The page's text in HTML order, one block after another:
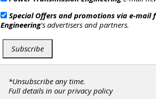
Special Offers and promotions via e-mail
Engineering's advertisers and partners.
Subscribe
*Unsubscribe any time.
Full details in ourprivacy policy